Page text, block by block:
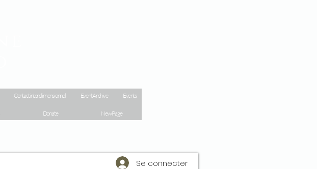
Contact interdimensionnel Event Archive Events
Donate New Page
Se connecter